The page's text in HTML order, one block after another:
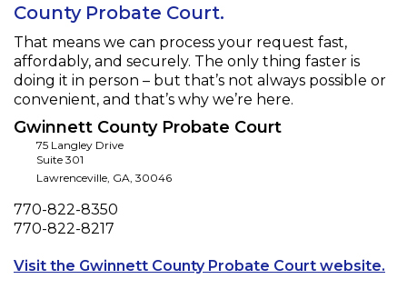
County Probate Court.
That means we can process your request fast,
affordably, and securely. The only thing faster is
doing it in person – but that’s not always possible or
convenient, and that’s why we’re here.
Gwinnett County Probate Court
75 Langley Drive
Suite 301
Lawrenceville, GA, 30046
Phone
770-822-8350
Fax
770-822-8217
Visit the Gwinnett County Probate Court website.